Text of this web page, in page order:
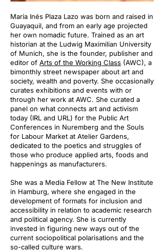
María Inés Plaza Lazo was born and raised in
Guayaquil, and from an early age projected
her own nomadic future. Trained as an art
historian at the Ludwig Maximilian University
of Munich, she is the founder, publisher and
editor of Arts of the Working Class (AWC), a
bimonthly street newspaper about art and
society, wealth and poverty. She occasionally
curates exhibitions and events with or
through her work at AWC. She curated a
panel on what connects art and activism
today (IRL and URL) for the Public Art
Conferences in Nuremberg and the Souls
for Labour Market at Atelier Gardens,
dedicated to the poetics and struggles of
those who produce applied arts, foods and
happenings as manufacturers.
She was a Media Fellow at The New Institute
in Hamburg, where she engaged in the
development of formats for inclusion and
accessibility in relation to academic research
and political agency. She is currently
invested in figuring new ways out of the
current sociopolitical polarisations and the
so-called culture wars.